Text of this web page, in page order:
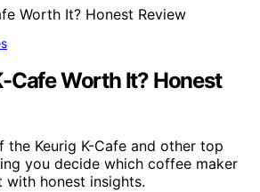
Cafe Worth It? Honest
the Keurig K-Cafe and other top
you decide which coffee maker
honest insights.